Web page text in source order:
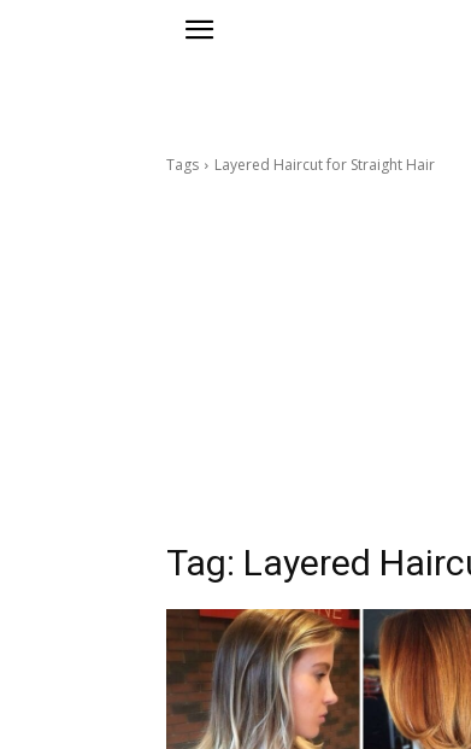
Tags Layered Haircut for Straight Hair
Tag: Layered